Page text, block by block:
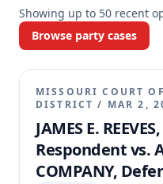
Showing up to 50 recent
Browse party cases
MISSOURI COURT
DISTRICT / MAR 2,
JAMES E.
Respondent vs.
COMPANY,